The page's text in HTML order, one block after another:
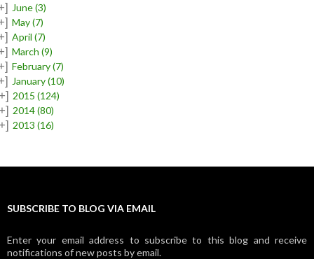
June(3)
May(7)
April (7)
March (9)
February(7)
January(10)
2015(124)
2014(80)
2013(16)
SUBSCRIBE TO BLOG VIA EMAIL
Enter your email address to subscribe to this blog and receive
notifications of new posts by email.